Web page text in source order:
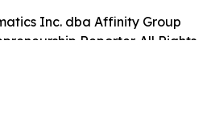
Inc. dba Affinity Group
Reporter. All Rights